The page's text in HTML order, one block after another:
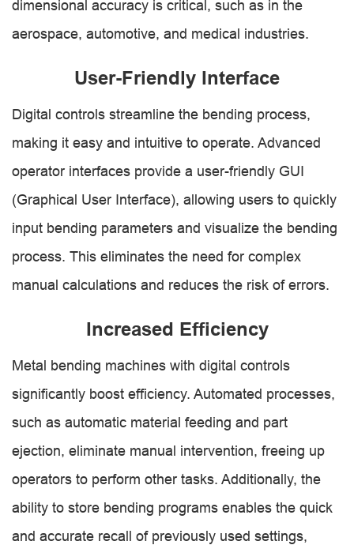
dimensional accuracy is critical, such as in the
aerospace, automotive, and medical industries.
User-Friendly Interface
Digital controls streamline the bending process,
making it easy and intuitive to operate. Advanced
operator interfaces provide a user-friendly GUI
(Graphical User Interface), allowing users to quickly
input bending parameters and visualize the bending
process. This eliminates the need for complex
manual calculations and reduces the risk of errors.
Increased Efficiency
Metal bending machines with digital controls
significantly boost efficiency. Automated processes,
such as automatic material feeding and part
ejection, eliminate manual intervention, freeing up
operators to perform other tasks. Additionally, the
ability to store bending programs enables the quick
and accurate recall of previously used settings,